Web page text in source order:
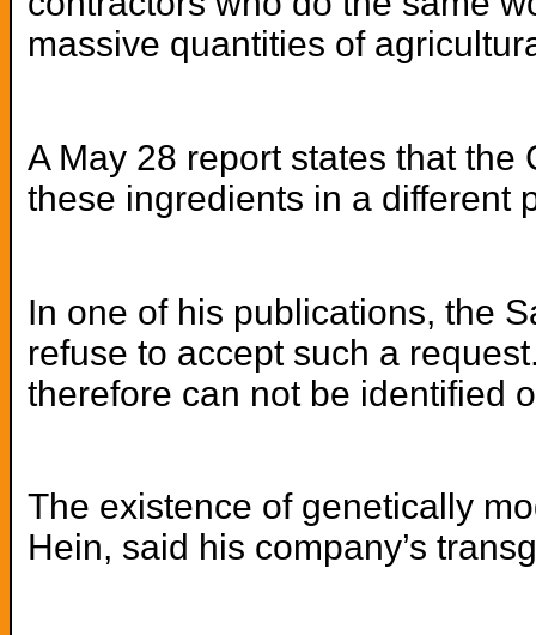
massive quantities of
A May 28 report states that
these ingredients in a different
In one of his publications, the
refuse to accept such a
therefore can not be identified
The existence of genetically
Hein, said his company’s